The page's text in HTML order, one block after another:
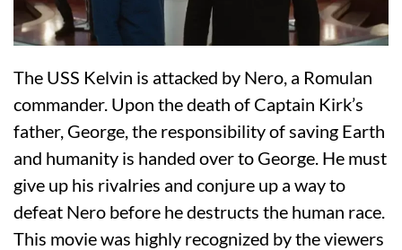
The USS Kelvin is attacked by Nero, a Romulan
commander. Upon the death of Captain Kirk’s
father, George, the responsibility of saving Earth
and humanity is handed over to George. He must
give up his rivalries and conjure up a way to
defeat Nero before he destructs the human race.
This movie was highly recognized by the viewers